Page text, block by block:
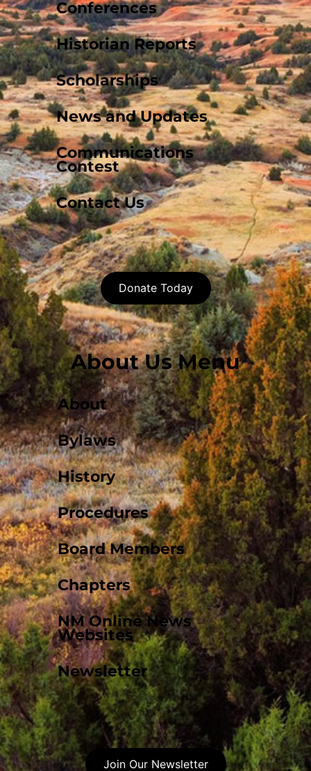
Conferences
Historian Reports
Scholarships
News and Updates
Communications
Contest
Contact Us
Donate Today
About Us Menu
About
Bylaws
History
Procedures
Board Members
Chapters
NM Online News
Websites
Newsletter
Join Our Newsletter